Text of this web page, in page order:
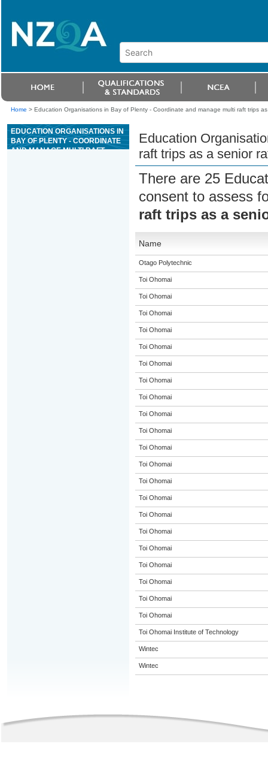
Home > Education Organisations in Bay of Plenty - Coordinate and manage multi raft trips
EDUCATION ORGANISATIONS IN
BAY OF PLENTY - COORDINATE
AND MANAGE MULTI RAFT
Education
raft trips as a senior
There are 25
consent to assess
raft trips as a
Name
Otago Polytechnic
Toi Ohomai
Toi Ohomai
Toi Ohomai
Toi Ohomai
Toi Ohomai
Toi Ohomai
Toi Ohomai
Toi Ohomai
Toi Ohomai
Toi Ohomai
Toi Ohomai
Toi Ohomai
Toi Ohomai
Toi Ohomai
Toi Ohomai
Toi Ohomai
Toi Ohomai
Toi Ohomai
Toi Ohomai
Toi Ohomai
Toi Ohomai
Toi Ohomai Institute of Technology
Wintec
Wintec